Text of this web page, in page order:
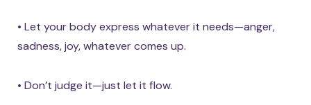
• Let your body express whatever it needs—anger,
sadness, joy, whatever comes up.
• Don’t judge it—just let it flow.